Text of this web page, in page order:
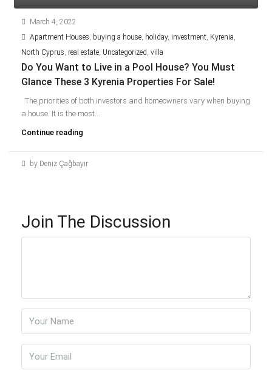
March 4, 2022
Apartment Houses buying a house holiday, investment Kyrenia
North Cyprus real estate Uncategorized villa
Do You Want to Live in a Pool House? You Must
Glance These 3 Kyrenia Properties For Sale!
The priorities of both investors and homeowners vary when buying
a house. It is the most...
Continue reading
by Deniz Çağbayır
Join The Discussion